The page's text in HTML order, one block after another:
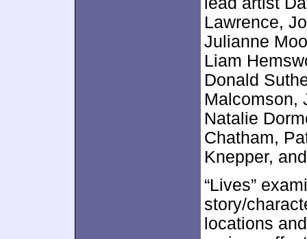
Lawrence,
Julianne
Liam
Donald
Malcomson,
Natalie
Chatham,
Knepper,
“Lives”
story/
locations